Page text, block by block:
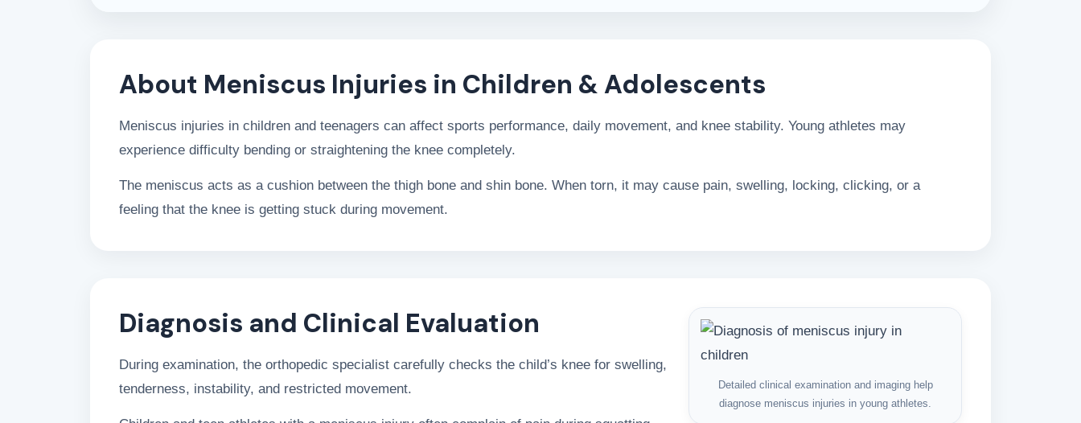
About Meniscus Injuries in Children & Adolescents
Meniscus injuries in children and teenagers can affect sports performance, daily movement, and knee stability. Young athletes may
experience difficulty bending or straightening the knee completely.
The meniscus acts as a cushion between the thigh bone and shin bone. When torn, it may cause pain, swelling, locking, clicking, or a
feeling that the knee is getting stuck during movement.
Diagnosis and Clinical Evaluation
During examination, the orthopedic specialist carefully checks the child’s knee for swelling,
tenderness, instability, and restricted movement.
Detailed clinical examination and imaging help
diagnose meniscus injuries in young athletes.